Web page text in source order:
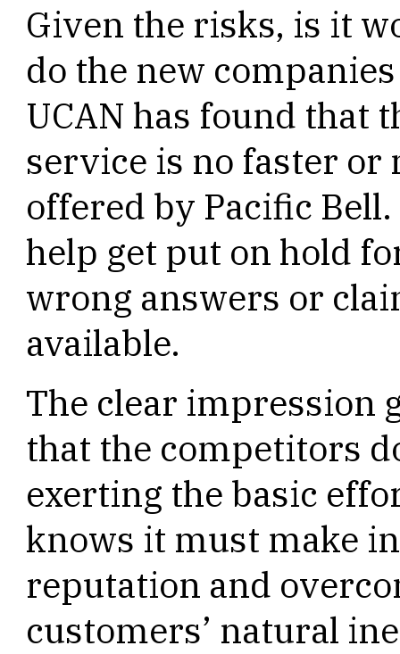
Given the risks, is it
do the new
UCAN has found that
service is no faster
offered by Pacific
help get put on hold
wrong answers or
available.
The clear impression
that the competitors
exerting the basic
knows it must make
reputation and
customers’ natural